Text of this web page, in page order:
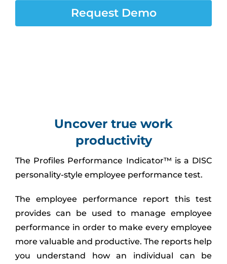
Request Demo
Uncover true work
productivity
The Profiles Performance Indicator™ is a DISC
personality-style employee performance test.
The employee performance report this test
provides can be used to manage employee
performance in order to make every employee
more valuable and productive. The reports help
you understand how an individual can be